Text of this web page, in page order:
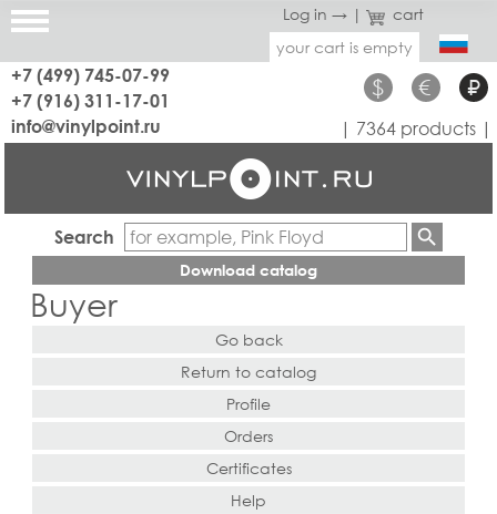
Log in → |
cart
your cart is empty
+7 (499) 745-07-99
+7 (916) 311-17-01
$ € ₽
info@vinylpoint.ru | 7364 products |
Search
Download catalog
Buyer
Go back
Return to catalog
Profile
Orders
Certificates
Help